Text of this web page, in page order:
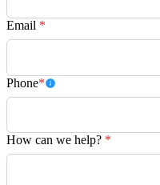
Email *
Phone*
How can we help? *